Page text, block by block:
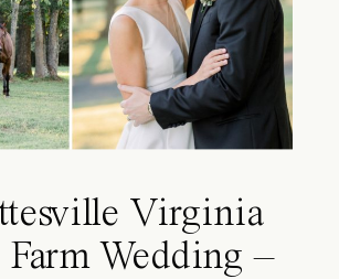
Virginia
Farm Wedding –